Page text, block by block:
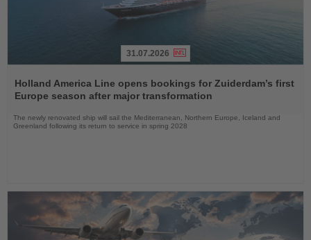
the
News
31.07.2026
Holland America Line opens bookings for Zuiderdam’s first
Europe season after major transformation
The newly renovated ship will sail the Mediterranean, Northern Europe, Iceland and
Greenland following its return to service in spring 2028